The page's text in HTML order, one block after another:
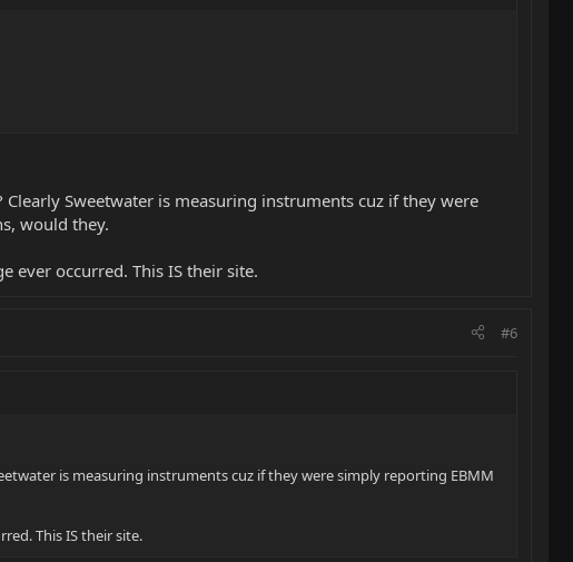
Sweetwater is measuring instruments cuz if they were
would they.
ever occurred. This IS their site.
#6
is measuring instruments cuz if they were simply reporting EBMM
This IS their site.